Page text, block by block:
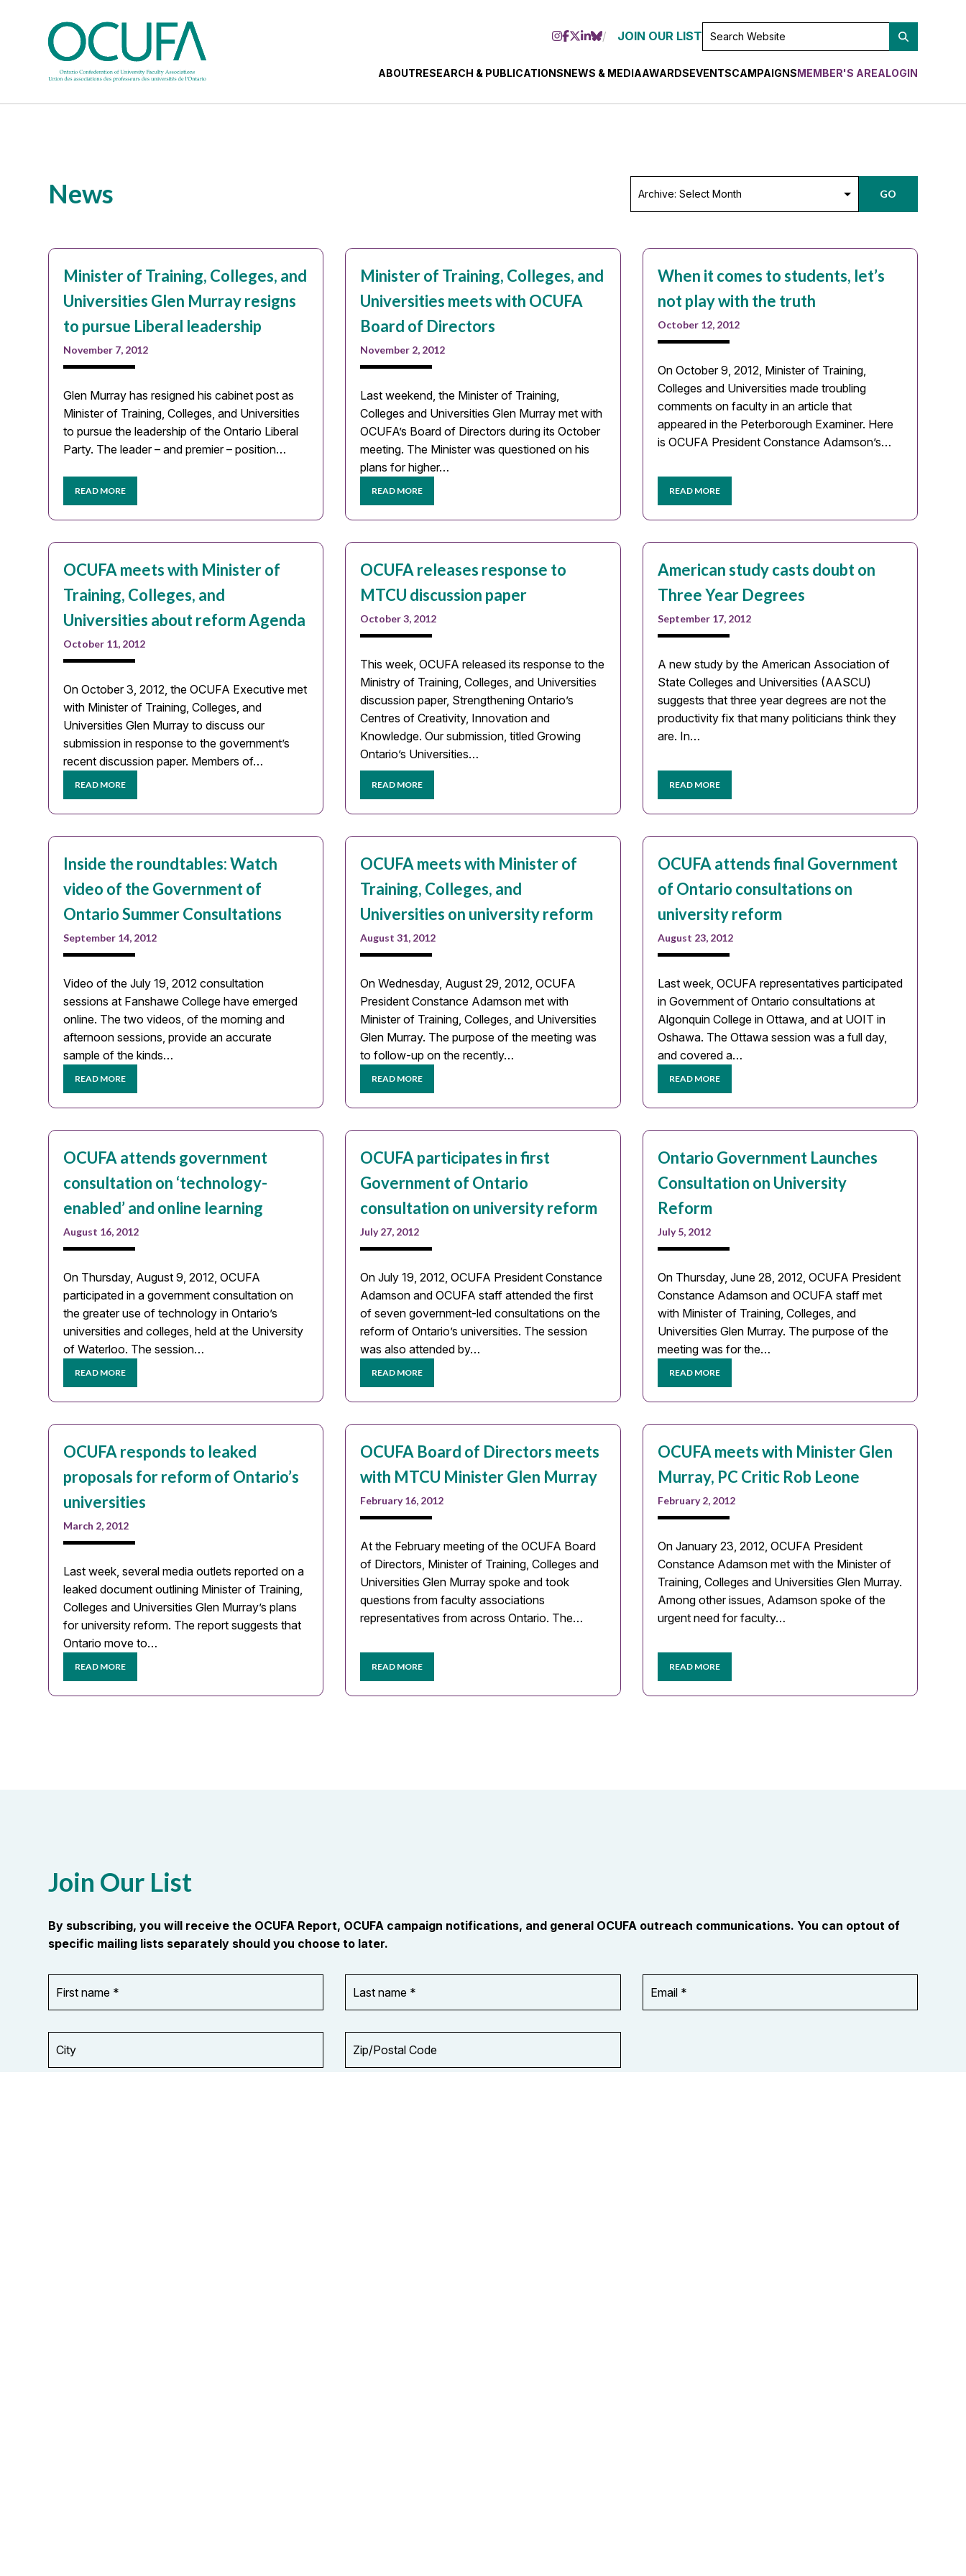
JOIN OUR LISTSEARCH
ABOUTRESEARCH & PUBLICATIONSNEWS & MEDIAAWARDSEVENTSCAMPAIGNSMEMBER'S AREALOGIN
News
Select
Month
GO
Minister of Training, Colleges, and
Universities Glen Murray resigns
to pursue Liberal leadership
November 7, 2012
Glen Murray has resigned his cabinet post as
Minister of Training, Colleges, and Universities
to pursue the leadership of the Ontario Liberal
Party. The leader – and premier – position…
READ MORE
Minister of Training, Colleges, and
Universities meets with OCUFA
Board of Directors
November 2, 2012
Last weekend, the Minister of Training,
Colleges and Universities Glen Murray met with
OCUFA’s Board of Directors during its October
meeting. The Minister was questioned on his
plans for higher…
READ MORE
When it comes to students, let’s
not play with the truth
October 12, 2012
On October 9, 2012, Minister of Training,
Colleges and Universities made troubling
comments on faculty in an article that
appeared in the Peterborough Examiner. Here
is OCUFA President Constance Adamson’s…
READ MORE
OCUFA meets with Minister of
Training, Colleges, and
Universities about reform Agenda
October 11, 2012
On October 3, 2012, the OCUFA Executive met
with Minister of Training, Colleges, and
Universities Glen Murray to discuss our
submission in response to the government’s
recent discussion paper. Members of…
READ MORE
OCUFA releases response to
MTCU discussion paper
October 3, 2012
This week, OCUFA released its response to the
Ministry of Training, Colleges, and Universities
discussion paper, Strengthening Ontario’s
Centres of Creativity, Innovation and
Knowledge. Our submission, titled Growing
Ontario’s Universities…
READ MORE
American study casts doubt on
Three Year Degrees
September 17, 2012
A new study by the American Association of
State Colleges and Universities (AASCU)
suggests that three year degrees are not the
productivity fix that many politicians think they
are. In…
READ MORE
Inside the roundtables: Watch
video of the Government of
Ontario Summer Consultations
September 14, 2012
Video of the July 19, 2012 consultation
sessions at Fanshawe College have emerged
online. The two videos, of the morning and
afternoon sessions, provide an accurate
sample of the kinds…
READ MORE
OCUFA meets with Minister of
Training, Colleges, and
Universities on university reform
August 31, 2012
On Wednesday, August 29, 2012, OCUFA
President Constance Adamson met with
Minister of Training, Colleges, and Universities
Glen Murray. The purpose of the meeting was
to follow-up on the recently…
READ MORE
OCUFA attends final Government
of Ontario consultations on
university reform
August 23, 2012
Last week, OCUFA representatives participated
in Government of Ontario consultations at
Algonquin College in Ottawa, and at UOIT in
Oshawa. The Ottawa session was a full day,
and covered a…
READ MORE
OCUFA attends government
consultation on ‘technology-
enabled’ and online learning
August 16, 2012
On Thursday, August 9, 2012, OCUFA
participated in a government consultation on
the greater use of technology in Ontario’s
universities and colleges, held at the University
of Waterloo. The session…
READ MORE
OCUFA participates in first
Government of Ontario
consultation on university reform
July 27, 2012
On July 19, 2012, OCUFA President Constance
Adamson and OCUFA staff attended the first
of seven government-led consultations on the
reform of Ontario’s universities. The session
was also attended by…
READ MORE
Ontario Government Launches
Consultation on University
Reform
July 5, 2012
On Thursday, June 28, 2012, OCUFA President
Constance Adamson and OCUFA staff met
with Minister of Training, Colleges, and
Universities Glen Murray. The purpose of the
meeting was for the…
READ MORE
OCUFA responds to leaked
proposals for reform of Ontario’s
universities
March 2, 2012
Last week, several media outlets reported on a
leaked document outlining Minister of Training,
Colleges and Universities Glen Murray’s plans
for university reform. The report suggests that
Ontario move to…
READ MORE
OCUFA Board of Directors meets
with MTCU Minister Glen Murray
February 16, 2012
At the February meeting of the OCUFA Board
of Directors, Minister of Training, Colleges and
Universities Glen Murray spoke and took
questions from faculty associations
representatives from across Ontario. The…
READ MORE
OCUFA meets with Minister Glen
Murray, PC Critic Rob Leone
February 2, 2012
On January 23, 2012, OCUFA President
Constance Adamson met with the Minister of
Training, Colleges and Universities Glen Murray.
Among other issues, Adamson spoke of the
urgent need for faculty…
READ MORE
Join Our List
By subscribing, you will receive the OCUFA Report, OCUFA campaign notifications, and general OCUFA outreach communications. You can optout of
specific mailing lists separately should you choose to later.
name
*
name
*
Address
*
Code